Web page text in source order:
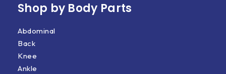
Shop by Body Parts​
Abdominal
Back
Knee
Ankle